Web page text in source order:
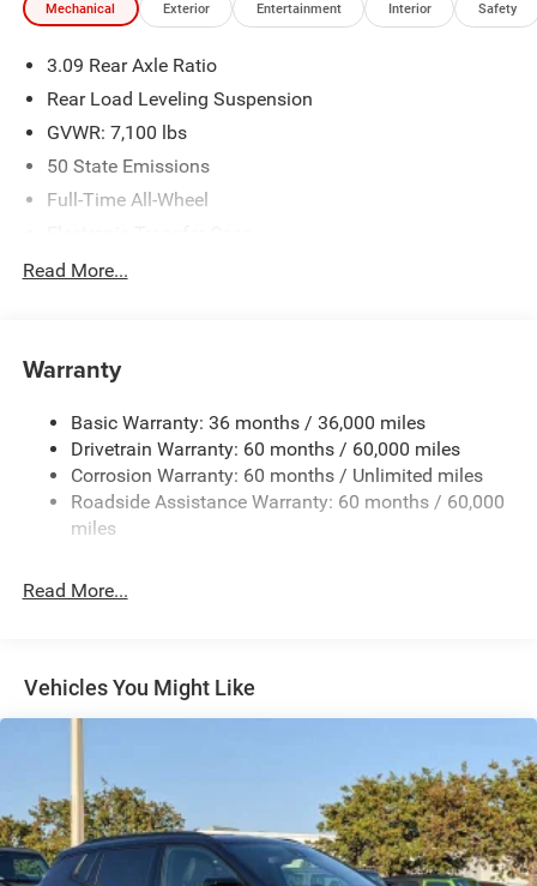
Mechanical Exterior Entertainment Interior Safety
3.09 Rear Axle Ratio
Rear Load Leveling Suspension
GVWR: 7,100 lbs
50 State Emissions
Full-Time All-Wheel
700CCA Maintenance-Free Battery w/Run Down
Towing Equipment -inc: Trailer Sway Control
Gas-Pressurized Shock Absorbers
Front And Rear Anti-Roll Bars
Sport Tuned Suspension
Electric Power-Assist Speed-Sensing Steering
Dual Stainless Steel Exhaust w/Chrome Tailpipe
Short And Long Arm Front Suspension w/Coil Springs
Multi-Link Rear Suspension w/Coil Springs
Vented Discs, Brake Assist and Hill Hold Control
Read More...
Warranty
Basic Warranty: 36 months / 36,000 miles
Drivetrain Warranty: 60 months / 60,000 miles
Corrosion Warranty: 60 months / Unlimited miles
Roadside Assistance Warranty: 60 months / 60,000
miles
Read More...
Vehicles You Might Like